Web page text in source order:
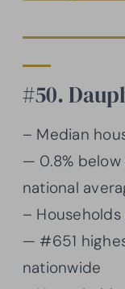
#50.
– Median
— 0.8% below
national
– Households
— #651
nationwide